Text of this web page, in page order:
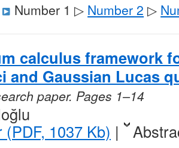
Number 1 ▷ Number 2 ▷
calculus framework
and Gaussian Lucas
paper. Pages 1–14
(PDF, 1037 Kb) |